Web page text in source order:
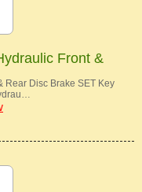
Front &
Rear Disc Brake SET Key